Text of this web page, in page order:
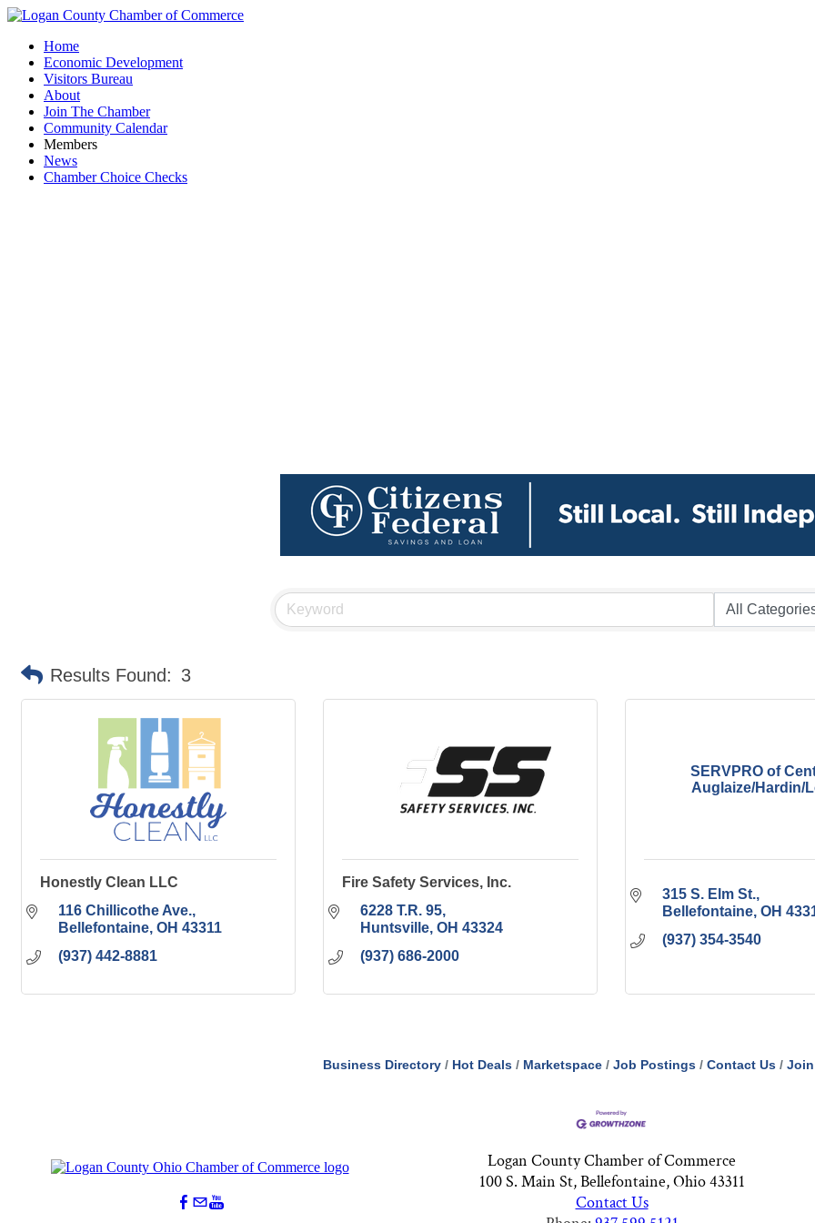
Home
Economic Development
Visitors Bureau
About
Join The Chamber
Community Calendar
Members
News
Chamber Choice Checks
Results Found: 3
Honestly Clean LLC
116 Chillicothe Ave.
Bellefontaine OH 43311
(937) 442-8881
Fire Safety Services, Inc.
6228 T.R. 95
Huntsville OH 43324
(937) 686-2000
SERVPRO of
Auglaize/Hardin/
315 S. Elm St.
Bellefontaine OH
(937) 354-3540
Business Directory Hot Deals Marketspace Job Postings Contact Us Join
Logan County Chamber of Commerce
100 S. Main St, Bellefontaine, Ohio 43311
Contact Us